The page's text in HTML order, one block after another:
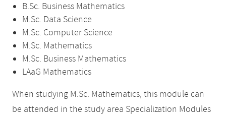
B.Sc. Business Mathematics
M.Sc. Data Science
M.Sc. Computer Science
M.Sc. Mathematics
M.Sc. Business Mathematics
LAaG Mathematics
When studying M.Sc. Mathematics, this module can
be attended in the study area Specialization Modules